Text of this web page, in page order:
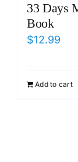
33 Days
Book
$12.99
Add to cart